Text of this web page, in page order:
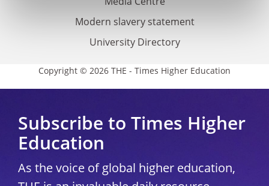
Modern slavery statement
University Directory
Copyright © 2026 THE - Times Higher Education
Subscribe to Times Higher
Education
As the voice of global higher education,